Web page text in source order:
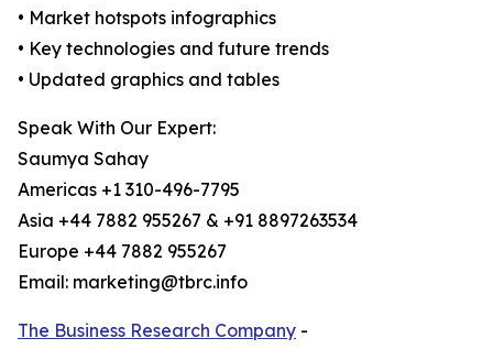
• Market hotspots infographics
• Key technologies and future trends
• Updated graphics and tables
Speak With Our Expert:
Saumya Sahay
Americas +1 310-496-7795
Asia +44 7882 955267 & +91 8897263534
Europe +44 7882 955267
Email: marketing@tbrc.info
The Business Research Company -